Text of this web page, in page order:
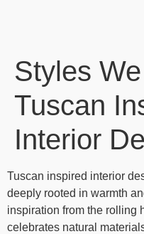
Styles
Tuscan
Interior
Tuscan inspired interior
deeply rooted in warmth
inspiration from the rolling
celebrates natural